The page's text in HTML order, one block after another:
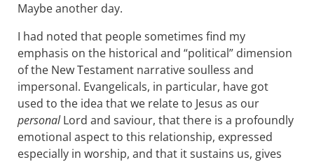
Maybe another day.
I had noted that people sometimes find my
emphasis on the historical and “political” dimension
of the New Testament narrative soulless and
impersonal. Evangelicals, in particular, have got
used to the idea that we relate to Jesus as our
personalLord and saviour, that there is a profoundly
emotional aspect to this relationship, expressed
especially in worship, and that it sustains us, gives